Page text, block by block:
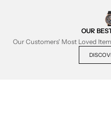
OUR
Our Customers' Most Loved